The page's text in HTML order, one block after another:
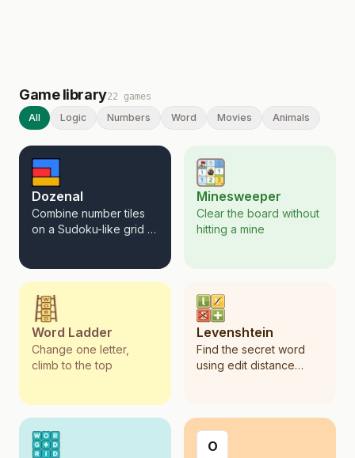
Game library22 games
All Logic Numbers Word Movies Animals
Dozenal
Combine number tiles
on a Sudoku-like grid to
Minesweeper
Clear the board without
hitting a mine
Word Ladder
Change one letter,
climb to the top
Levenshtein
Find the secret word
using edit distance
O